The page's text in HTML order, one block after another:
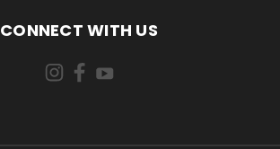
CONNECT WITH US